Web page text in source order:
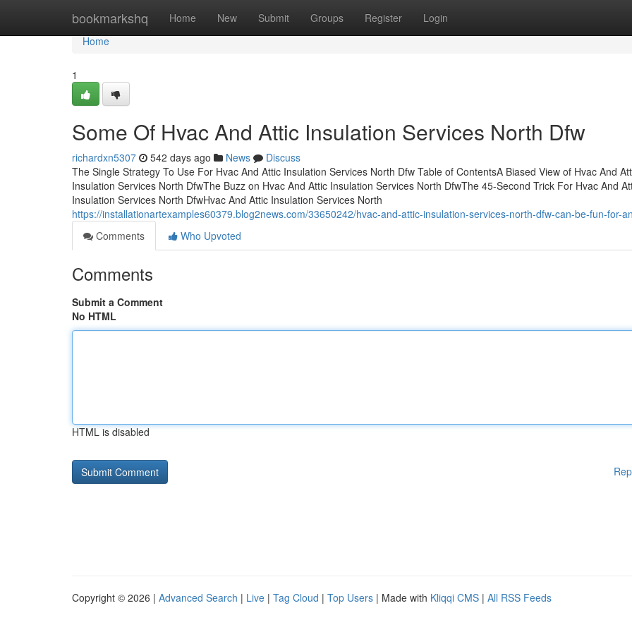
bookmarkshq Home New Submit Groups Register Login
Home
Home
1
Some Of Hvac And Attic Insulation Services North Dfw
richardxn5307 542 days ago News
Discuss
The Single Strategy To Use For Hvac And Attic Insulation Services North Dfw Table of ContentsA Biased View of Hvac And
Insulation Services North DfwThe Buzz on Hvac And Attic Insulation Services North DfwThe 45-Second Trick For Hvac And
Insulation Services North DfwHvac And Attic Insulation Services North
https://installationartexamples60379.blog2news.com/33650242/hvac-and-attic-insulation-services-north-dfw-can-be-fun-for-
Comments
Who Upvoted
Comments
Submit a Comment
No HTML
HTML is disabled
Copyright © 2026 | Advanced Search | Live | Tag Cloud | Top Users | Made with Kliqqi CMS | All RSS Feeds